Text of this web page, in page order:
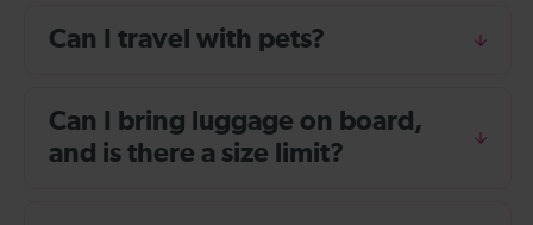
Can I travel with pets?
Can I bring luggage on board,
and is there a size limit?